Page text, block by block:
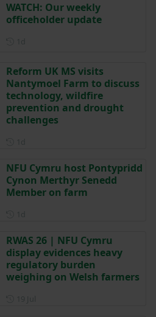
WATCH: Our weekly
officeholder update
Reform UK MS visits
Nantymoel Farm to discuss
technology, wildfire
prevention and drought
challenges
NFU Cymru host Pontypridd
Cynon Merthyr Senedd
Member on farm
RWAS 26 | NFU Cymru
display evidences heavy
regulatory burden
weighing on Welsh farmers